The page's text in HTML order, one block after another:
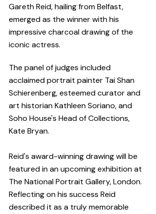
Gareth Reid, hailing from Belfast,
emerged as the winner with his
impressive charcoal drawing of the
iconic actress.
The panel of judges included
acclaimed portrait painter Tai Shan
Schierenberg, esteemed curator and
art historian Kathleen Soriano, and
Soho House's Head of Collections,
Kate Bryan.
Reid's award-winning drawing will be
featured in an upcoming exhibition at
The National Portrait Gallery, London.
Reflecting on his success Reid
described it as a truly memorable